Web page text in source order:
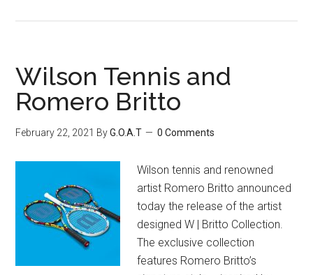
Wilson Tennis and
Romero Britto
February 22, 2021 ByG.O.A.T 0 Comments
Wilson tennis and renowned
artist Romero Britto announced
today the release of the artist
designed W | Britto Collection.
The exclusive collection
features Romero Britto’s